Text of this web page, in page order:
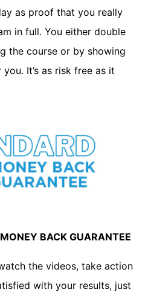
BACK GUARANTEE
the videos, take action
with your results, just
as proof that you really
in full. You either double
the course or by showing
It’s as risk free as it